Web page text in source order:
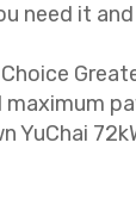
need it
YuChai